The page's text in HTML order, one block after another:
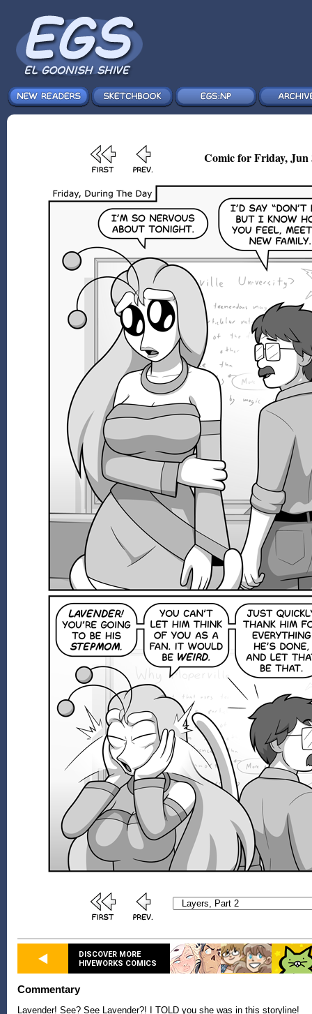
Comic for Friday, Jun
DISCOVER MORE
HIVEWORKS COMICS
Commentary
Lavender! See? See Lavender?! I TOLD you she was in this storyline!